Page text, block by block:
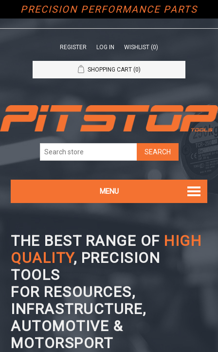
PRECISION PERFORMANCE PARTS
REGISTER LOG IN WISHLIST (0)
SHOPPING CART (0)
MENU
THE BEST RANGE OF HIGH
QUALITY, PRECISION
TOOLS
FOR RESOURCES,
INFRASTRUCTURE,
AUTOMOTIVE &
MOTORSPORT